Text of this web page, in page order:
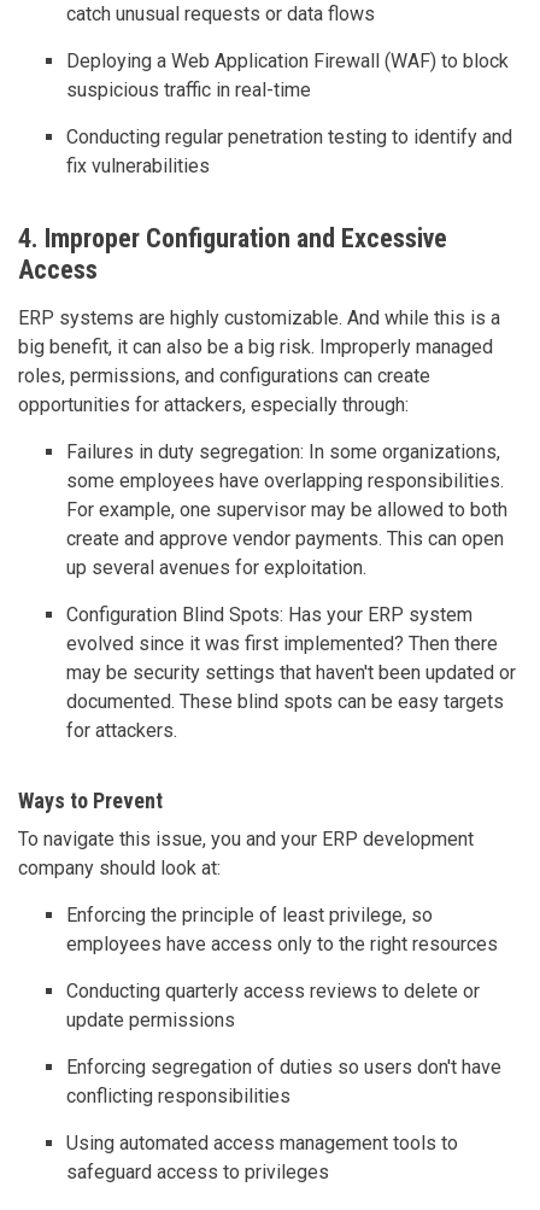
catch unusual requests or data flows
Deploying a Web Application Firewall (WAF) to block
suspicious traffic in real-time
Conducting regular penetration testing to identify and
fix vulnerabilities
4. Improper Configuration and Excessive
Access
ERP systems are highly customizable. And while this is a
big benefit, it can also be a big risk. Improperly managed
roles, permissions, and configurations can create
opportunities for attackers, especially through:
Failures in duty segregation: In some organizations,
some employees have overlapping responsibilities.
For example, one supervisor may be allowed to both
create and approve vendor payments. This can open
up several avenues for exploitation.
Configuration Blind Spots: Has your ERP system
evolved since it was first implemented? Then there
may be security settings that haven't been updated or
documented. These blind spots can be easy targets
for attackers.
Ways to Prevent
To navigate this issue, you and your ERP development
company should look at:
Enforcing the principle of least privilege, so
employees have access only to the right resources
Conducting quarterly access reviews to delete or
update permissions
Enforcing segregation of duties so users don't have
conflicting responsibilities
Using automated access management tools to
safeguard access to privileges